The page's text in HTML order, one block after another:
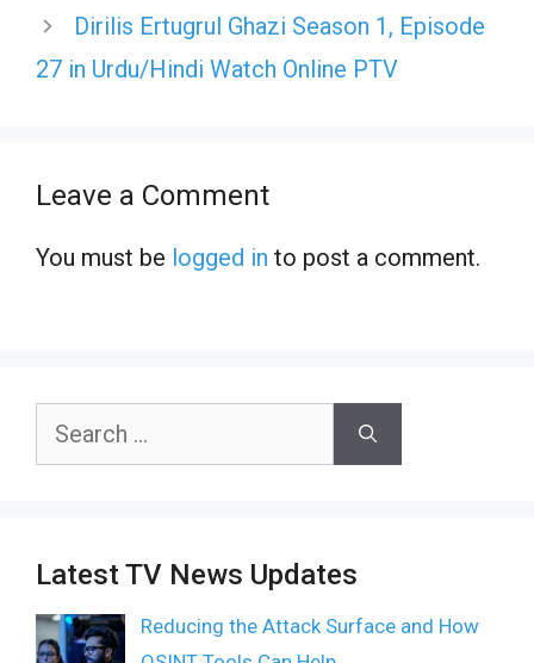
Dirilis Ertugrul Ghazi Season 1, Episode
27 in Urdu/Hindi Watch Online PTV
Leave a Comment
You must be logged in to post a comment.
Search
Latest TV News Updates
Reducing the Attack Surface and How